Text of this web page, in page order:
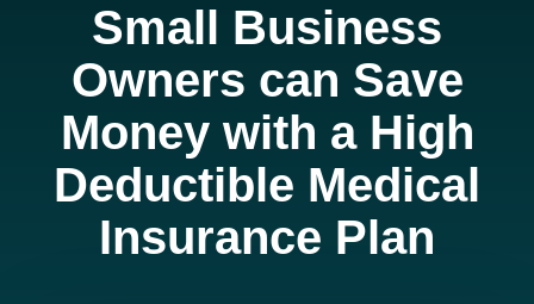
Small Business
Owners can Save
Money with a High
Deductible Medical
Insurance Plan